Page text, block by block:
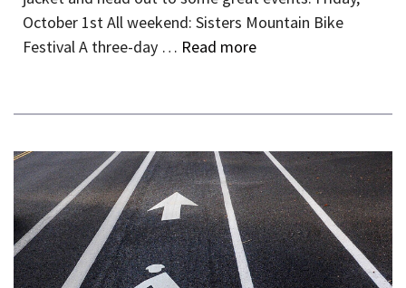
October 1st All weekend: Sisters Mountain Bike
Festival A three-day … Read more